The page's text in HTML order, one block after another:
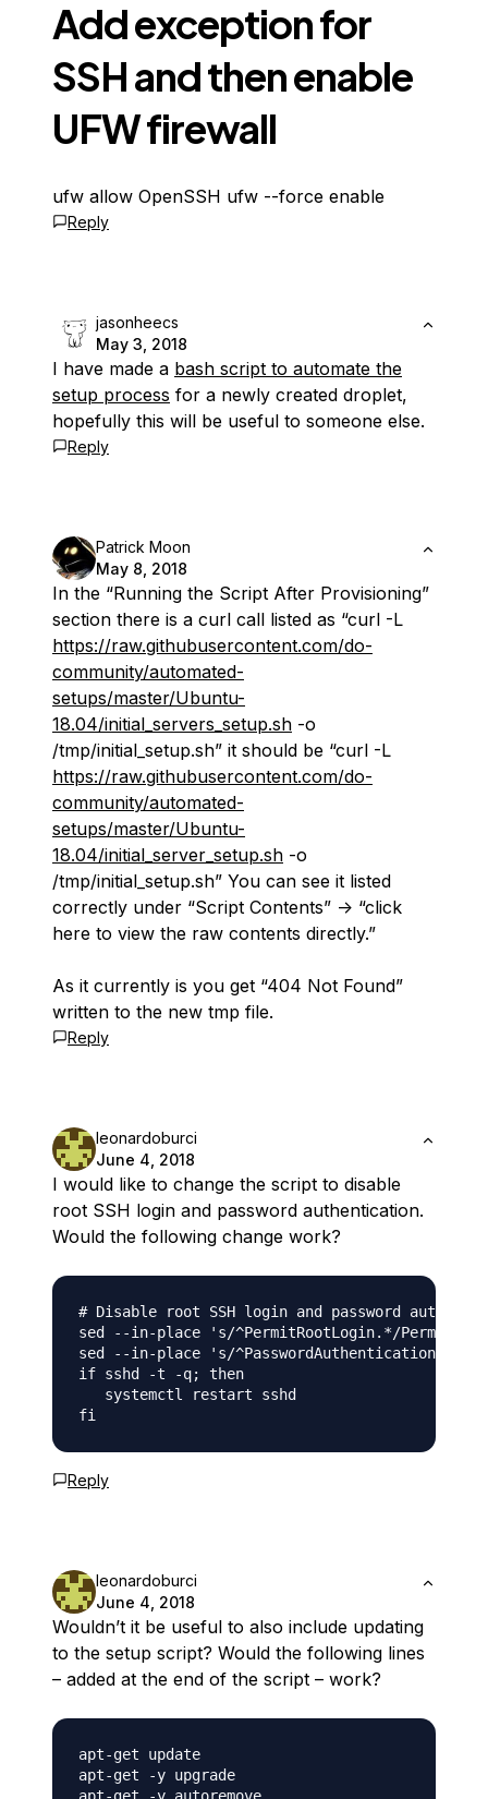
Add exception for
SSH and then enable
UFW firewall
ufw allow OpenSSH ufw --force enable
Reply
jasonheecs
May 3, 2018
I have made a bash script to automate the
setup process for a newly created droplet,
hopefully this will be useful to someone else.
Reply
Patrick Moon
May 8, 2018
In the “Running the Script After Provisioning”
section there is a curl call listed as “curl -L
https://raw.githubusercontent.com/do-
community/automated-
setups/master/Ubuntu-
18.04/initial_servers_setup.sh -o
/tmp/initial_setup.sh” it should be “curl -L
https://raw.githubusercontent.com/do-
community/automated-
setups/master/Ubuntu-
18.04/initial_server_setup.sh -o
/tmp/initial_setup.sh” You can see it listed
correctly under “Script Contents” -> “click
here to view the raw contents directly.”
As it currently is you get “404 Not Found”
written to the new tmp file.
Reply
leonardoburci
June 4, 2018
I would like to change the script to disable
root SSH login and password authentication.
Would the following change work?
# Disable root SSH login and password
sed --in-place 's/^PermitRootLogin.*/
sed --in-place 's/^PasswordAuthentication.*/
if sshd -t -q; then
   systemctl restart sshd
Reply
leonardoburci
June 4, 2018
Wouldn’t it be useful to also include updating
to the setup script? Would the following lines
– added at the end of the script – work?
apt-get update
apt-get -y upgrade